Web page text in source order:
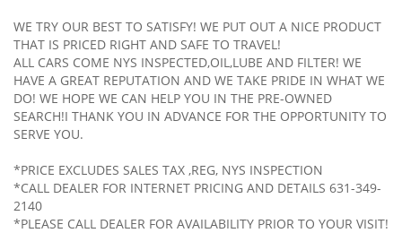
WE TRY OUR BEST TO SATISFY! WE PUT OUT A NICE PRODUCT
THAT IS PRICED RIGHT AND SAFE TO TRAVEL!
ALL CARS COME NYS INSPECTED,OIL,LUBE AND FILTER! WE
HAVE A GREAT REPUTATION AND WE TAKE PRIDE IN WHAT WE
DO! WE HOPE WE CAN HELP YOU IN THE PRE-OWNED
SEARCH!I THANK YOU IN ADVANCE FOR THE OPPORTUNITY TO
SERVE YOU.
*PRICE EXCLUDES SALES TAX ,REG, NYS INSPECTION
*CALL DEALER FOR INTERNET PRICING AND DETAILS 631-349-
2140
*PLEASE CALL DEALER FOR AVAILABILITY PRIOR TO YOUR VISIT!